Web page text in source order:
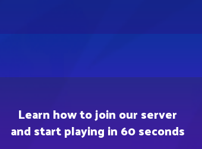
Learn how to join our server
and start playing in 60 seconds